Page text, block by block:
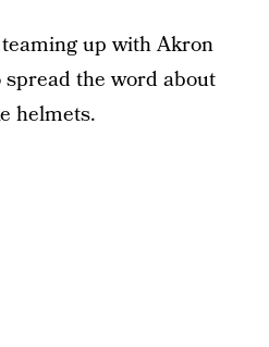
up with Akron
spread the word about
helmets.